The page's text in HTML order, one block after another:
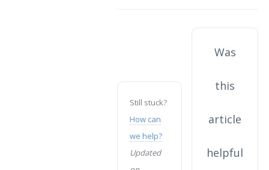
Still stuck?
How can
we help?
Updated
Was
this
article
helpful